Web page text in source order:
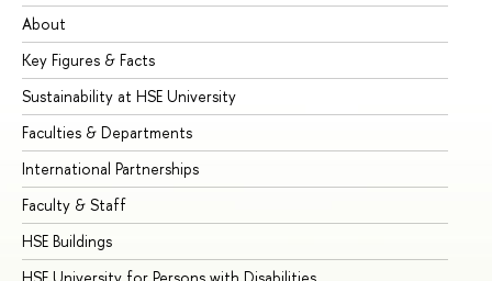
About
Key Figures & Facts
Sustainability at HSE University
Faculties & Departments
International Partnerships
Faculty & Staff
HSE Buildings